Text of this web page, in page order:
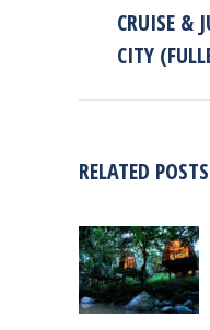
post:
CRUISE &
CITY
RELATED POSTS